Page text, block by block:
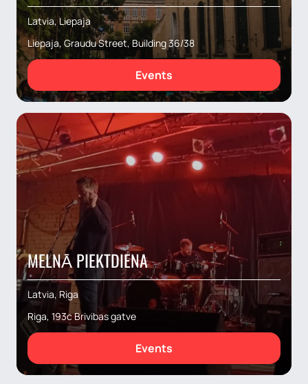
Latvia, Liepaja
Liepaja, Graudu Street, Building 36/38
Events
MELNĀ PIEKTDIENA
Latvia, Riga
Riga, 193c Brivibas gatve
Events